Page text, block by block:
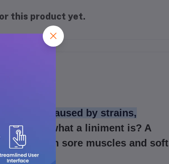
this product yet.
pain caused by strains,
you know what a liniment is? A
pain in sore muscles and soft